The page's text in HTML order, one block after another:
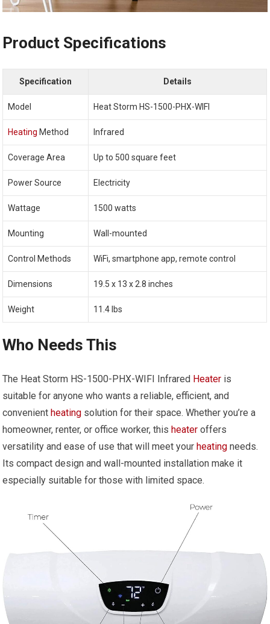
Product Specifications
Specification Details
Model Heat Storm HS-1500-PHX-WIFI
Heating Method Infrared
Coverage Area Up to 500 square feet
Power Source Electricity
Wattage 1500 watts
Mounting Wall-mounted
Control Methods WiFi, smartphone app, remote control
Dimensions 19.5 x 13 x 2.8 inches
Weight 11.4 lbs
Who Needs This
The Heat Storm HS-1500-PHX-WIFI Infrared Heater is
suitable for anyone who wants a reliable, efficient, and
convenientheating solution for their space. Whether you’re a
homeowner, renter, or office worker, thisheater offers
versatility and ease of use that will meet yourheating needs.
Its compact design and wall-mounted installation make it
especially suitable for those with limited space.